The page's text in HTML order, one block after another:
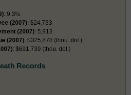
: 9.3%
(2007): $24,733
(2007): 5,913
(2007): $325,878 (thou. dol.)
: $691,739 (thou. dol.)
Records